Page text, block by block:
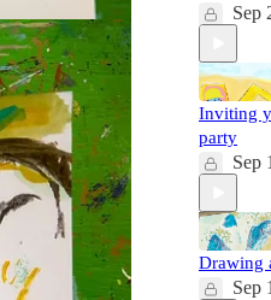
Sep
Inviting
party
Sep
Drawing
Sep